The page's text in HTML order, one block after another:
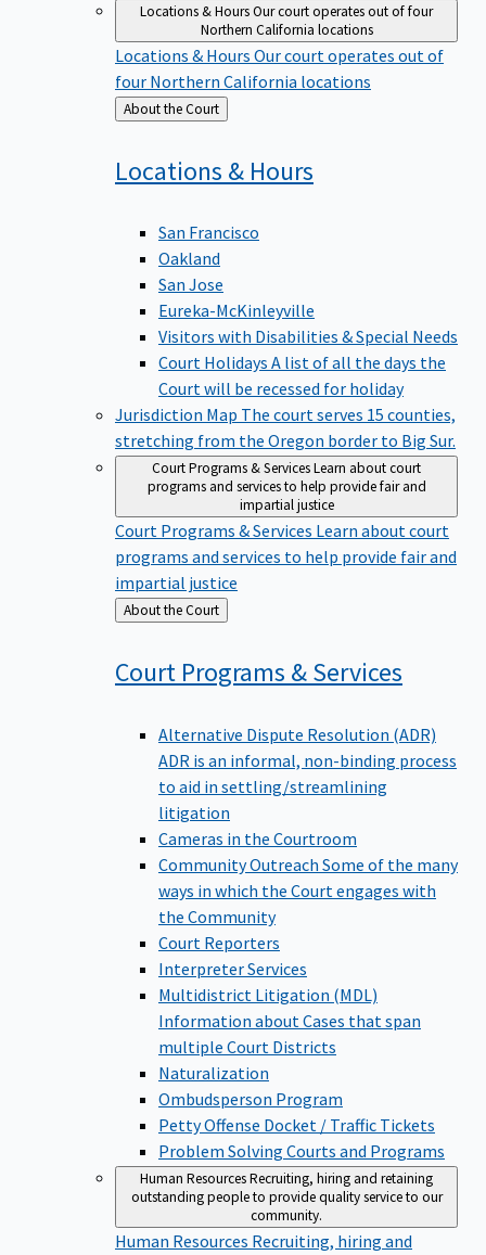
Locations & HoursOur court operates out of four
Northern California locations
Locations & Hours Our court operates out of
four Northern California locations
Back
to
About the Court
Locations & Hours
San Francisco
Oakland
San Jose
Eureka-McKinleyville
Visitors with Disabilities & Special Needs
Court Holidays A list of all the days the
Court will be recessed for holiday
Jurisdiction Map The court serves 15 counties,
stretching from the Oregon border to Big Sur.
Court Programs & ServicesLearn about court
programs and services to help provide fair and
impartial justice
Court Programs & Services Learn about court
programs and services to help provide fair and
impartial justice
Back
to
About the Court
Court Programs &Services
Alternative Dispute Resolution (ADR)
ADR is an informal, non-binding process
to aid in settling/streamlining
litigation
Cameras in the Courtroom
Community Outreach Some of the many
ways in which the Court engages with
the Community
Court Reporters
Interpreter Services
Multidistrict Litigation (MDL)
Information about Cases that span
multiple Court Districts
Naturalization
Ombudsperson Program
Petty Offense Docket / Traffic Tickets
Problem Solving Courts and Programs
Human ResourcesRecruiting, hiring and retaining
outstanding people to provide quality service to our
community.
Human Resources Recruiting, hiring and